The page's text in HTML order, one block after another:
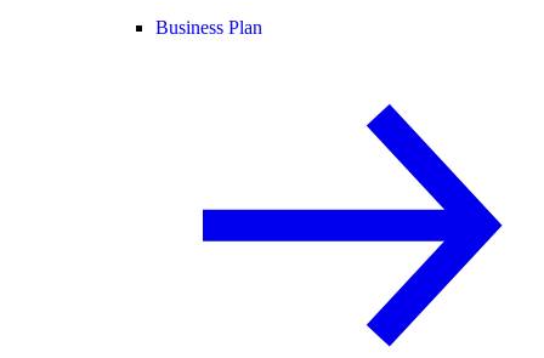
Business Plan